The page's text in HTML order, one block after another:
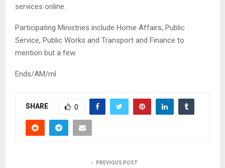
services online.
Participating Ministries include Home Affairs, Public
Service, Public Works and Transport and Finance to
mention but a few.
Ends/AM/ml
SHARE 0
PREVIOUS POST